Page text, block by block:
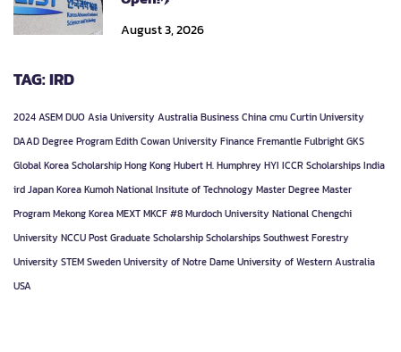
August 3, 2026
TAG: IRD
2024ASEM DUOAsia UniversityAustraliaBusinessChinacmuCurtin University
DAADDegree ProgramEdith Cowan UniversityFinanceFremantleFulbrightGKS
Global Korea ScholarshipHong KongHubert H. HumphreyHYI ICCR ScholarshipsIndia
irdJapanKoreaKumoh National Insitute of TechnologyMaster DegreeMaster
ProgramMekong KoreaMEXTMKCF #8Murdoch UniversityNational Chengchi
UniversityNCCUPost GraduateScholarshipScholarshipsSouthwest Forestry
UniversitySTEMSwedenUniversity of Notre DameUniversity of Western Australia
USA